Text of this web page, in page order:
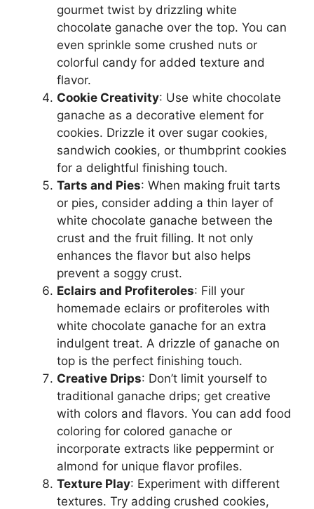
gourmet twist by drizzling white
chocolate ganache over the top. You can
even sprinkle some crushed nuts or
colorful candy for added texture and
flavor.
Cookie Creativity: Use white chocolate
ganache as a decorative element for
cookies. Drizzle it over sugar cookies,
sandwich cookies, or thumbprint cookies
for a delightful finishing touch.
Tarts and Pies: When making fruit tarts
or pies, consider adding a thin layer of
white chocolate ganache between the
crust and the fruit filling. It not only
enhances the flavor but also helps
prevent a soggy crust.
Eclairs and Profiteroles: Fill your
homemade eclairs or profiteroles with
white chocolate ganache for an extra
indulgent treat. A drizzle of ganache on
top is the perfect finishing touch.
Creative Drips: Don’t limit yourself to
traditional ganache drips; get creative
with colors and flavors. You can add food
coloring for colored ganache or
incorporate extracts like peppermint or
almond for unique flavor profiles.
Texture Play: Experiment with different
textures. Try adding crushed cookies,